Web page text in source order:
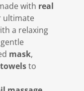
with real
ultimate
a relaxing
mask,
to